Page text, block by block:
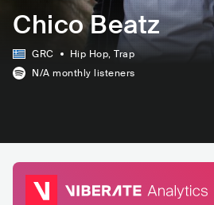
Chico Beatz
GRC Hip Hop, Trap
N/A monthly listeners